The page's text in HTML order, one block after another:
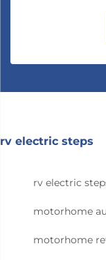
rv electric steps
rv electric
motorhome
motorhome